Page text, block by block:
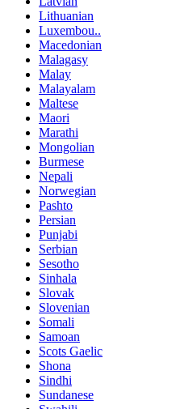
Lithuanian
Luxembou..
Macedonian
Malagasy
Malay
Malayalam
Maltese
Maori
Marathi
Mongolian
Burmese
Nepali
Norwegian
Pashto
Persian
Punjabi
Serbian
Sesotho
Sinhala
Slovak
Slovenian
Somali
Samoan
Scots Gaelic
Shona
Sindhi
Sundanese